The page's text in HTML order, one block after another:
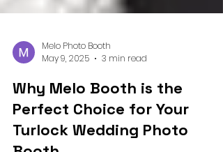
Melo Photo Booth
May 9, 2025
3 min read
Why Melo Booth is the